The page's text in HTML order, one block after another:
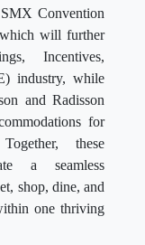
Convention
will further
Incentives,
industry, while
and Radisson
for
these
a seamless
shop, dine, and
one thriving